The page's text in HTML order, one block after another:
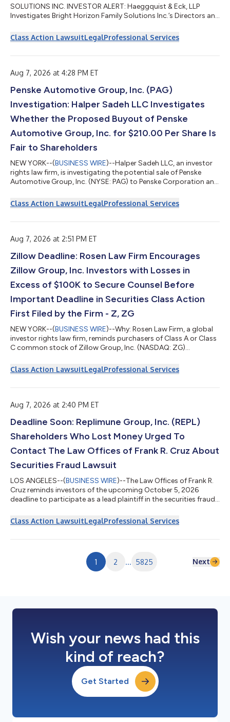
SOLUTIONS INC. INVESTOR ALERT: Haeggquist & Eck, LLP
Investigates Bright Horizon Family Solutions Inc.’s Directors and
Class Action LawsuitLegalProfessional Services
Aug 7, 2026 at 4:28 PM ET
Penske Automotive Group, Inc. (PAG)
Investigation: Halper Sadeh LLC Investigates
Whether the Proposed Buyout of Penske
Automotive Group, Inc. for $210.00 Per Share Is
Fair to Shareholders
NEW YORK--(BUSINESS WIRE)--Halper Sadeh LLC, an investor
rights law firm, is investigating the potential sale of Penske
Automotive Group, Inc. (NYSE: PAG) to Penske Corporation and
that it had received an unsolicited, preliminary, and non-binding
proposal from Penske Corporation and Mitsui & Co., Ltd.—
Pensk...
Class Action LawsuitLegalProfessional Services
Aug 7, 2026 at 2:51 PM ET
Zillow Deadline: Rosen Law Firm Encourages
Zillow Group, Inc. Investors with Losses in
Excess of $100K to Secure Counsel Before
Important Deadline in Securities Class Action
First Filed by the Firm - Z, ZG
NEW YORK--(BUSINESS WIRE)--Why: Rosen Law Firm, a global
investor rights law firm, reminds purchasers of Class A or Class
C common stock of Zillow Group, Inc. (NASDAQ: ZG)
dates inclusive (the “Class Period”), of the important August 10,
2026 lead plaintiff deadline in the securities class action first
compensation without paym...
Class Action LawsuitLegalProfessional Services
Aug 7, 2026 at 2:40 PM ET
Deadline Soon: Replimune Group, Inc. (REPL)
Shareholders Who Lost Money Urged To
Contact The Law Offices of Frank R. Cruz About
Securities Fraud Lawsuit
LOS ANGELES--(BUSINESS WIRE)--The Law Offices of Frank R.
Cruz reminds investors of the upcoming October 5, 2026
deadline to participate as a lead plaintiff in the securities fraud
Replimune Group, Inc. (“Replimune” or the “Company”)
(NASDAQ: REPL) securities between October 20, 2025 and April
INVESTMENTS, CLICK HERE TO PARTICIPA...
Class Action LawsuitLegalProfessional Services
1 2 ... 5825 Next
Wish your news had this
kind of reach?
Get Started